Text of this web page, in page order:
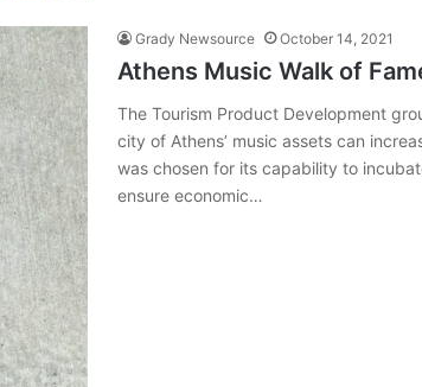
Grady Newsource October 14, 2021
Athens Music Walk of
The Tourism Product Development
city of Athens’ music assets can
was chosen for its capability to
ensure economic…